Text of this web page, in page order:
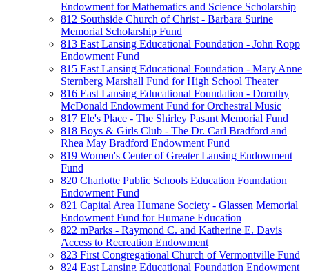
Endowment for Mathematics and Science Scholarship
812 Southside Church of Christ - Barbara Surine
Memorial Scholarship Fund
813 East Lansing Educational Foundation - John Ropp
Endowment Fund
815 East Lansing Educational Foundation - Mary Anne
Sternberg Marshall Fund for High School Theater
816 East Lansing Educational Foundation - Dorothy
McDonald Endowment Fund for Orchestral Music
817 Ele's Place - The Shirley Pasant Memorial Fund
818 Boys & Girls Club - The Dr. Carl Bradford and
Rhea May Bradford Endowment Fund
819 Women's Center of Greater Lansing Endowment
Fund
820 Charlotte Public Schools Education Foundation
Endowment Fund
821 Capital Area Humane Society - Glassen Memorial
Endowment Fund for Humane Education
822 mParks - Raymond C. and Katherine E. Davis
Access to Recreation Endowment
823 First Congregational Church of Vermontville Fund
824 East Lansing Educational Foundation Endowment